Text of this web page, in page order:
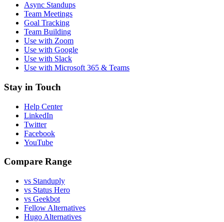
Async Standups
Team Meetings
Goal Tracking
Team Building
Use with Zoom
Use with Google
Use with Slack
Use with Microsoft 365 & Teams
Stay in Touch
Help Center
LinkedIn
Twitter
Facebook
YouTube
Compare Range
vs Standuply
vs Status Hero
vs Geekbot
Fellow Alternatives
Hugo Alternatives